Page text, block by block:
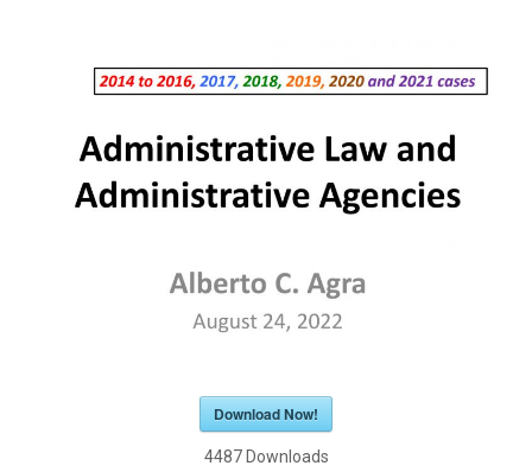
Download Now!
4487Downloads